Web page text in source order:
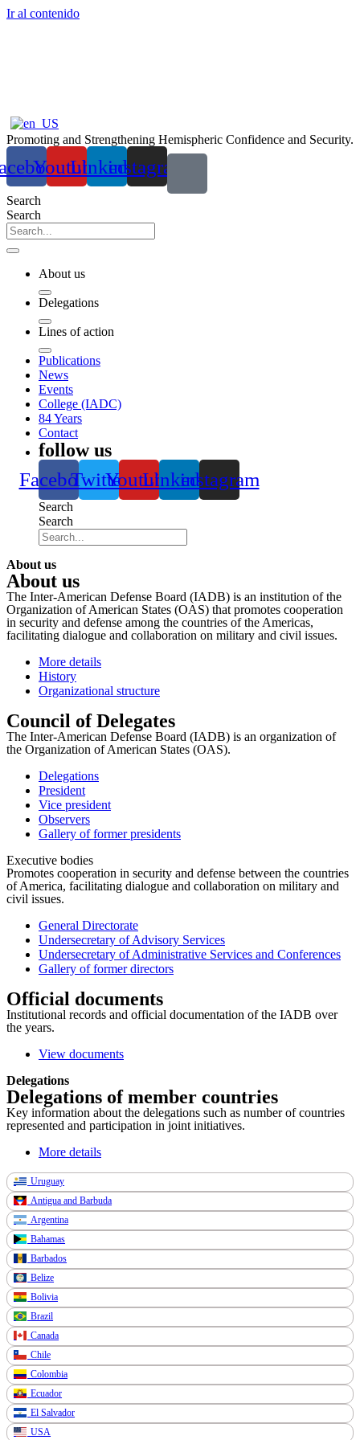
Ir al contenido
Promoting and Strengthening Hemispheric Confidence and Security.
YoutubeLinkedin
instagram
Search
Search
About us
Delegations
Lines of action
Publications
News
Events
College (IADC)
84 Years
Contact
follow us
FacebookTwitterYoutubeLinkedininstagram
Search
Search
About us
About us
The Inter-American Defense Board (IADB) is an institution of the
Organization of American States (OAS) that promotes cooperation
in security and defense among the countries of the Americas,
facilitating dialogue and collaboration on military and civil issues.
More details
History
Organizational structure
Council of Delegates
The Inter-American Defense Board (IADB) is an organization of
the Organization of American States (OAS).
Delegations
President
Vice president
Observers
Gallery of former presidents
Executive bodies
Promotes cooperation in security and defense between the countries
of America, facilitating dialogue and collaboration on military and
civil issues.
General Directorate
Undersecretary of Advisory Services
Undersecretary of Administrative Services and Conferences
Gallery of former directors
Official documents
Institutional records and official documentation of the IADB over
the years.
View documents
Delegations
Delegations of member countries
Key information about the delegations such as number of countries
represented and participation in joint initiatives.
More details
Uruguay
Antigua and Barbuda
Argentina
Bahamas
Barbados
Belize
Bolivia
Brazil
Canada
Chile
Colombia
Ecuador
El Salvador
USA